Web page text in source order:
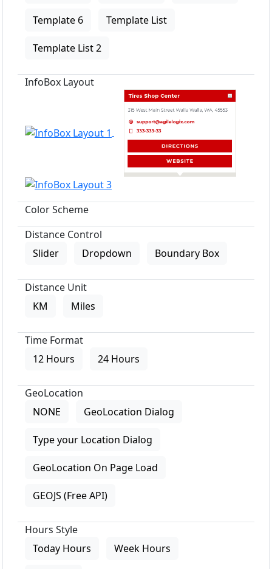
Template 6 Template List
Template List 2
InfoBox Layout
Color Scheme
Distance Control
Slider
Dropdown Boundary Box
Distance Unit
KM
Miles
Time Format
12 Hours
24 Hours
GeoLocation
NONE
GeoLocation Dialog
Type your Location Dialog
GeoLocation On Page Load
GEOJS (Free API)
Hours Style
Today Hours
Week Hours